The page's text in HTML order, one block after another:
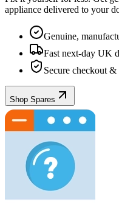
appliance delivered to your
Genuine,
Fast next-day UK
Secure checkout &
Shop Spares